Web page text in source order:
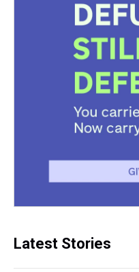
Latest Stories